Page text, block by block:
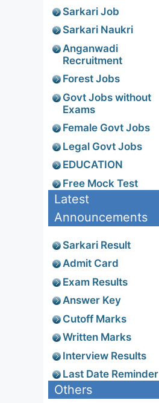
Sarkari Job
Sarkari Naukri
Anganwadi
Recruitment
Forest Jobs
Govt Jobs without
Exams
Female Govt Jobs
Legal Govt Jobs
EDUCATION
Free Mock Test
Latest
Announcements
Sarkari Result
Admit Card
Exam Results
Answer Key
Cutoff Marks
Written Marks
Interview Results
Last Date Reminder
Others